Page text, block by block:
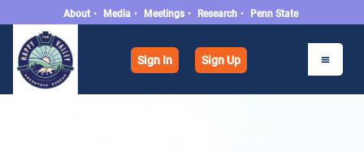
About • Media • Meetings • Research • Penn State
Sign In Sign Up